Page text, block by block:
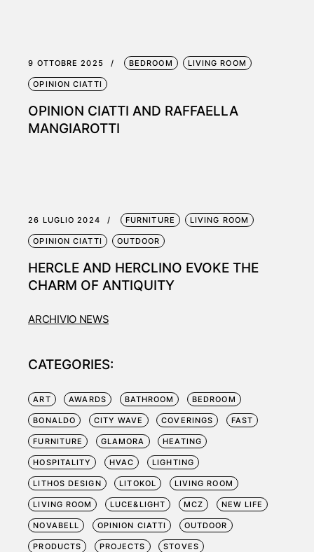
9 OTTOBRE 2025 BEDROOM LIVING ROOM
OPINION CIATTI
OPINION CIATTI AND RAFFAELLA
MANGIAROTTI
26 LUGLIO 2024 FURNITURE LIVING ROOM
OPINION CIATTI OUTDOOR
HERCLE AND HERCLINO EVOKE THE
CHARM OF ANTIQUITY
ARCHIVIO NEWS
CATEGORIES:
ART AWARDS BATHROOM BEDROOM
BONALDO CITY WAVE COVERINGS FAST
FURNITURE GLAMORA HEATING
HOSPITALITY HVAC LIGHTING
LITHOS DESIGN LITOKOL LIVING ROOM
LIVING ROOM LUCE&LIGHT MCZ NEW LIFE
NOVABELL OPINION CIATTI OUTDOOR
PRODUCTS PROJECTS STOVES